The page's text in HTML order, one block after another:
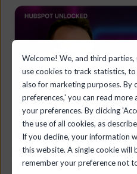
Welcome! We, and third parties,
use cookies to track statistics,
also for marketing purposes. By
preferences,' you can read
your preferences. By clicking
the use of all cookies, as
If you decline, your information
this website. A single cookie will
remember your preference not
MCP and HubSpot:
rabbit hole so you